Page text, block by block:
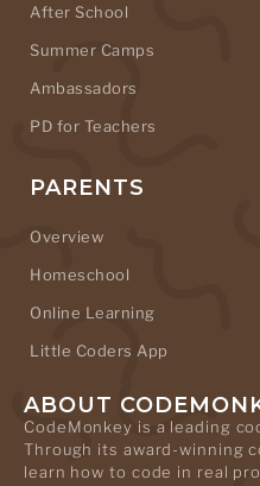
After School
Summer Camps
Ambassadors
PD for Teachers
PARENTS
Overview
Homeschool
Online Learning
Little Coders App
ABOUT
CodeMonkey is a leading
Through its award-winning
learn how to code in real